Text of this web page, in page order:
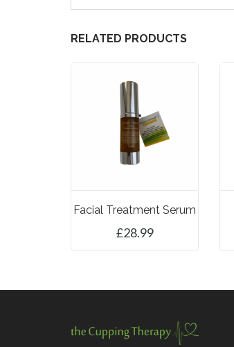
RELATED PRODUCTS
Facial Treatment Serum
£28.99